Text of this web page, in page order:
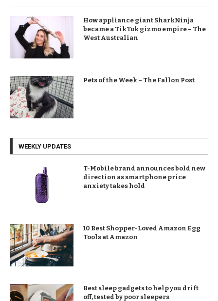
How appliance giant SharkNinja
became a TikTok gizmo empire – The
West Australian
Pets of the Week – The Fallon Post
WEEKLY UPDATES
T-Mobile brand announces bold new
direction as smartphone price
anxiety takes hold
10 Best Shopper-Loved Amazon Egg
Tools at Amazon
Best sleep gadgets to help you drift
off, tested by poor sleepers